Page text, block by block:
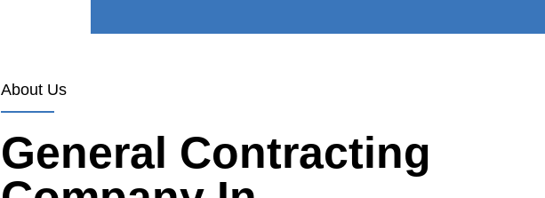
About Us
General Contracting